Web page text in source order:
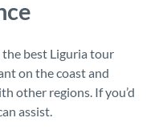
best Liguria tour
on the coast and
other regions. If you’d
assist.